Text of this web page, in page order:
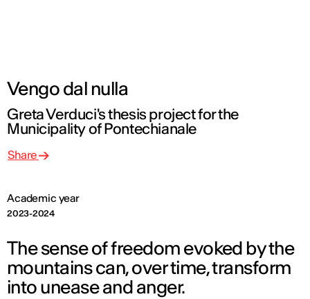
Vengo dal nulla
Greta Verduci's thesis project for the
Municipality of Pontechianale
Academic year
2023-2024
Share
The sense of freedom evoked by the
mountains can, over time, transform
into unease and anger.